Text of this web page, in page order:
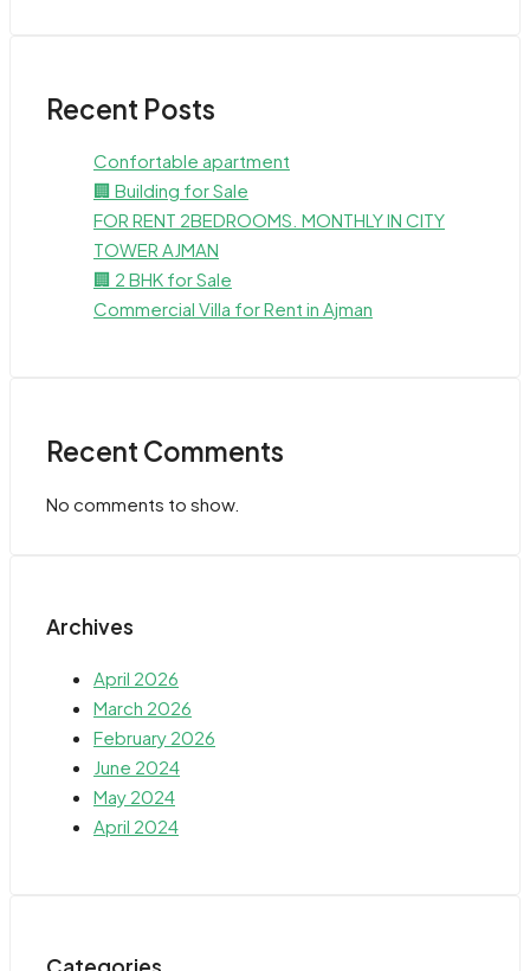
Recent Posts
Confortable apartment
🏢 Building for Sale
FOR RENT 2BEDROOMS. MONTHLY IN CITY
TOWER AJMAN
🏢 2 BHK for Sale
Commercial Villa for Rent in Ajman
Recent Comments
No comments to show.
Archives
April 2026
March 2026
February 2026
June 2024
May 2024
April 2024